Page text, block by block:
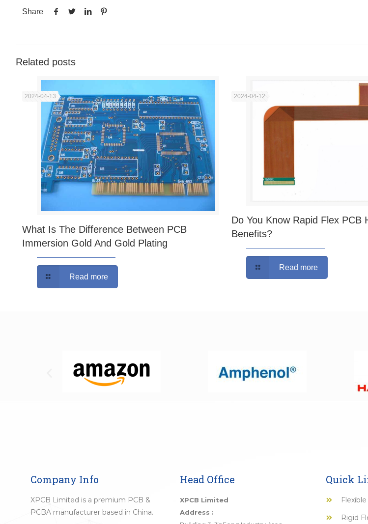
Share
Related posts
2024-04-13
What Is The Difference Between PCB
Immersion Gold And Gold Plating
Read more
2024-04-12
Do You Know Rapid Flex PCB
Benefits?
Read more
Company Info
XPCB Limited is a premium PCB &
PCBA manufacturer based in China.
Head Office
XPCB Limited
Address :
Quick
Rigid